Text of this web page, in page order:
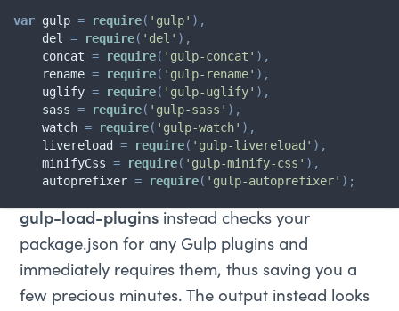
var gulp = require( 'gulp' ) ,
    del
= require( 'del' ) ,
    concat
= require( 'gulp-concat' ) ,
    rename
= require( 'gulp-rename' ) ,
    uglify
= require( 'gulp-uglify' ) ,
    sass
= require( 'gulp-sass' ) ,
    watch
= require( 'gulp-watch' ) ,
    livereload
= require( 'gulp-livereload' ) ,
    minifyCss
= require( 'gulp-minify-css' ) ,
    autoprefixer
= require( 'gulp-autoprefixer' ) ;
gulp-load-plugins instead checks your
package.json for any Gulp plugins and
immediately requires them, thus saving you a
few precious minutes. The output instead looks